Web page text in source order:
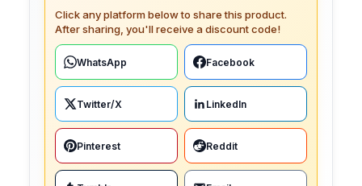
Click any platform below to share this product.
After sharing, you'll receive a discount code!
WhatsApp Facebook
Twitter/X LinkedIn
Pinterest Reddit